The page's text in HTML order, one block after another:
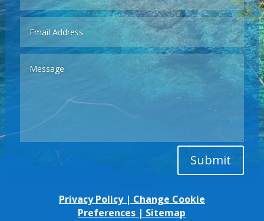
Submit
Privacy Policy | Change Cookie
Preferences | Sitemap